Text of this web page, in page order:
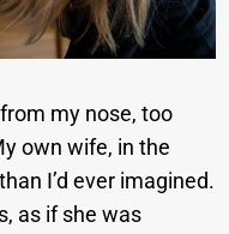
my nose, too
own wife, in the
I’d ever imagined.
as if she was